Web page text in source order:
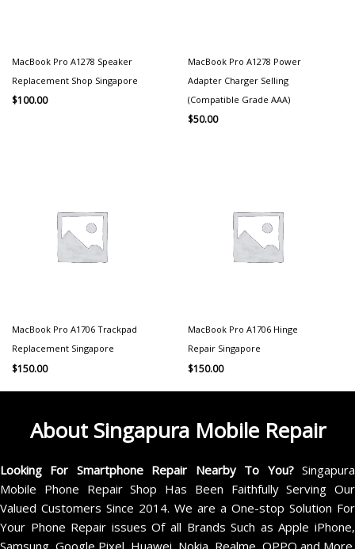
MacBook Pro A1278 Speaker
Replacement Shop Singapore
$100.00
MacBook Pro A1278 Power
Adapter Charger Selling
(Compatible Grade AAA)
$50.00
MacBook Pro A1706 Trackpad
Replacement Singapore
$150.00
MacBook Pro A1706 Hinge
Repair Singapore
$150.00
About Singapura Mobile Repair
Looking For Smartphone Repair Nearby To You?Singapura
Mobile Phone Repair Shop Has Been Faithfully Serving Our
Valued Customers Since 2014. We are a One-stop Solution For
Your Phone Repair issues Of all Brands Such as Apple iPhone,